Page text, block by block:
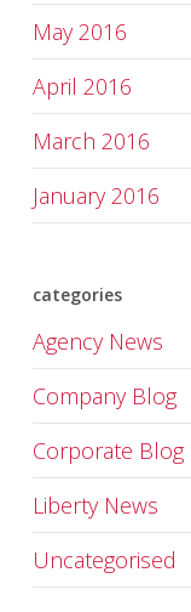
May 2016
April 2016
March 2016
January 2016
categories
Agency News
Company Blog
Corporate Blog
Liberty News
Uncategorised